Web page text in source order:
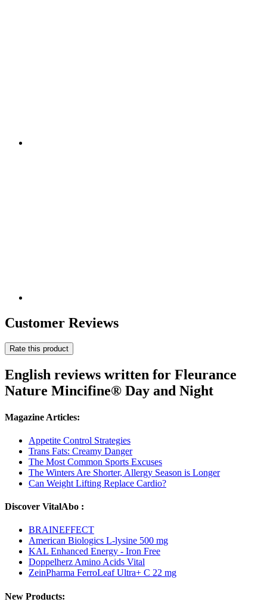
Customer Reviews
Rate this product
English reviews written for Fleurance
Nature Mincifine® Day and Night
Magazine Articles:
Appetite Control Strategies
Trans Fats: Creamy Danger
The Most Common Sports Excuses
The Winters Are Shorter, Allergy Season is Longer
Can Weight Lifting Replace Cardio?
Discover VitalAbo :
BRAINEFFECT
American Biologics L-lysine 500 mg
KAL Enhanced Energy - Iron Free
Doppelherz Amino Acids Vital
ZeinPharma FerroLeaf Ultra+ C 22 mg
New Products: